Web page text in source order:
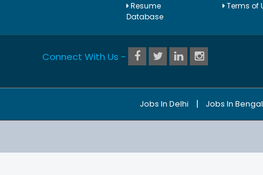
Resume
Database
Terms of
Connect With Us -
Jobs In Delhi | Jobs In